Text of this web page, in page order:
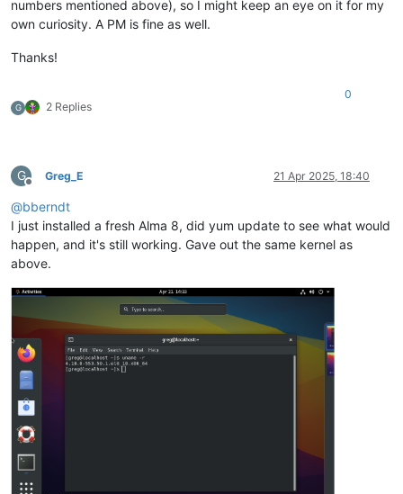
numbers mentioned above), so I might keep an eye on it for my
own curiosity. A PM is fine as well.
Thanks!
G 2 Replies
0
G
Offline
Greg_E 21 Apr 2025, 18:40
@bberndt
I just installed a fresh Alma 8, did yum update to see what would
happen, and it's still working. Gave out the same kernel as
above.